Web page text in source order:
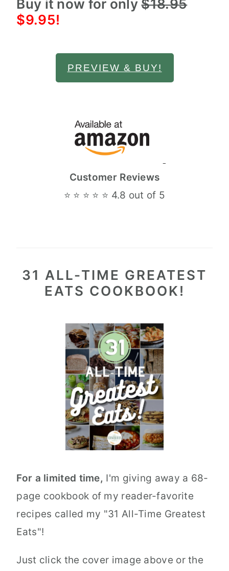
Buy it now for only$18.95
$9.95!
PREVIEW & BUY!
Customer Reviews
⭐ ⭐ ⭐ ⭐ ⭐ 4.8 out of 5
31 ALL-TIME GREATEST
EATS COOKBOOK!
For a limited time, I'm giving away a 68-
page cookbook of my reader-favorite
recipes called my "31 All-Time Greatest
Eats"!
Just click the cover image above or the